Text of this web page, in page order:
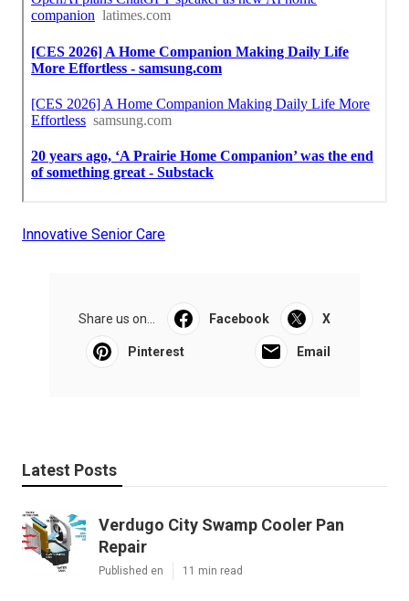
Innovative Senior Care
Share us on... Facebook X
Pinterest Email
Latest Posts
Verdugo City Swamp Cooler Pan
Repair
Published en 11 min read